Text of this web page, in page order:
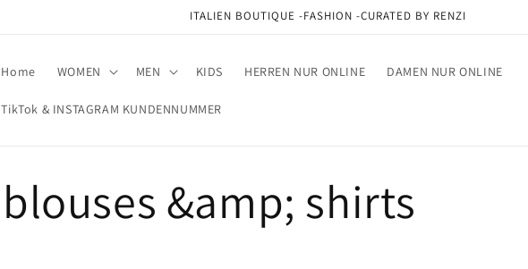
ITALIEN BOUTIQUE -FASHION -CURATED BY RENZI
Home WOMEN MEN KIDS HERREN NUR ONLINE DAMEN NUR ONLINE
TikTok & INSTAGRAM KUNDENNUMMER
blouses &amp; shirts